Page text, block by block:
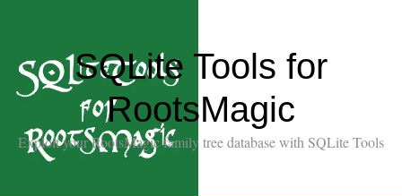
SQLite Tools for
RootsMagic
Exploit your RootsMagic family tree database with SQLite Tools